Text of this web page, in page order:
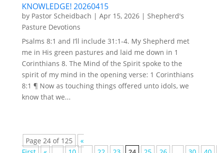
KNOWLEDGE! 20260415
by Pastor Scheidbach | Apr 15, 2026| Shepherd's
Pasture Devotions
Psalms 8:1 and I’ll include 31:1-4. My Shepherd met
me in His green pastures and laid me down in 1
Corinthians 8. The Mind of the Spirit spoke to the
spirit of my mind in the opening verse: 1 Corinthians
8:1 ¶ Now as touching things offered unto idols, we
know that we...
Page 24 of 125
«